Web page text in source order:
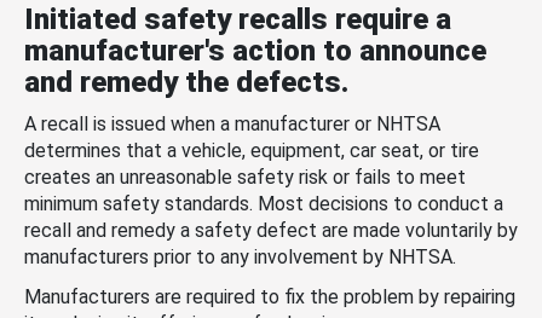
Initiated safety recalls require a
manufacturer's action to announce
and remedy the defects.
A recall is issued when a manufacturer or NHTSA
determines that a vehicle, equipment, car seat, or tire
creates an unreasonable safety risk or fails to meet
minimum safety standards. Most decisions to conduct a
recall and remedy a safety defect are made voluntarily by
manufacturers prior to any involvement by NHTSA.
Manufacturers are required to fix the problem by repairing